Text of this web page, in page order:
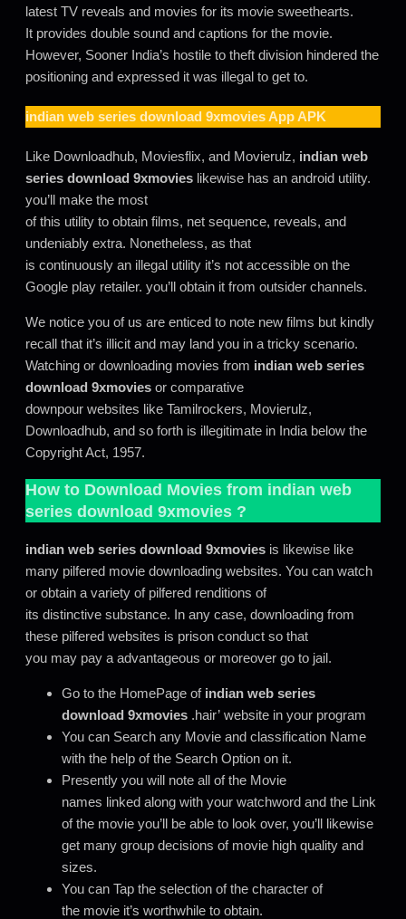
latest TV reveals and movies for its movie sweethearts.
It provides double sound and captions for the movie.
However, Sooner India’s hostile to theft division hindered the
positioning and expressed it was illegal to get to.
indian web series download 9xmovies App APK
Like Downloadhub, Moviesflix, and Movierulz, indian web
series download 9xmovies likewise has an android utility.
you’ll make the most
of this utility to obtain films, net sequence, reveals, and
undeniably extra. Nonetheless, as that
is continuously an illegal utility it’s not accessible on the
Google play retailer. you’ll obtain it from outsider channels.
We notice you of us are enticed to note new films but kindly
recall that it’s illicit and may land you in a tricky scenario.
Watching or downloading movies from indian web series
download 9xmovies or comparative
downpour websites like Tamilrockers, Movierulz,
Downloadhub, and so forth is illegitimate in India below the
Copyright Act, 1957.
How to Download Movies from indian web
series download 9xmovies ?
indian web series download 9xmovies is likewise like
many pilfered movie downloading websites. You can watch
or obtain a variety of pilfered renditions of
its distinctive substance. In any case, downloading from
these pilfered websites is prison conduct so that
you may pay a advantageous or moreover go to jail.
Go to the HomePage of indian web series
download 9xmovies .hair’ website in your program
You can Search any Movie and classification Name
with the help of the Search Option on it.
Presently you will note all of the Movie
names linked along with your watchword and the Link
of the movie you’ll be able to look over, you’ll likewise
get many group decisions of movie high quality and
sizes.
You can Tap the selection of the character of
the movie it’s worthwhile to obtain.